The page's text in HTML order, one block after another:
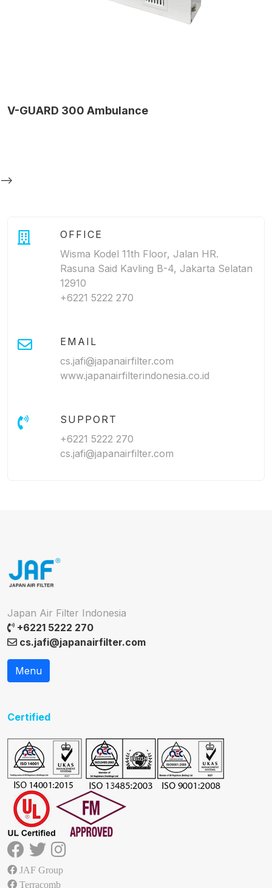
V-GUARD 300 Ambulance
-->
OFFICE
Wisma Kodel 11th Floor, Jalan HR.
Rasuna Said Kavling B-4, Jakarta Selatan
12910
+6221 5222 270
EMAIL
cs.jafi@japanairfilter.com
www.japanairfilterindonesia.co.id
SUPPORT
+6221 5222 270
cs.jafi@japanairfilter.com
Japan Air Filter Indonesia
+6221 5222 270
cs.jafi@japanairfilter.com
Menu
Certified
JAF Group
Terracomb